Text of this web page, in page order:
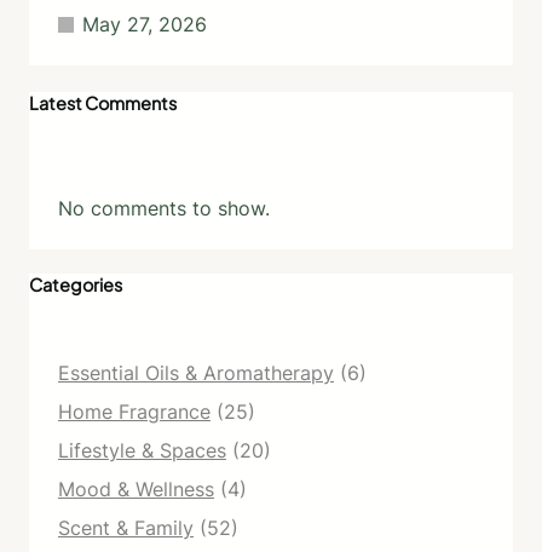
May 27, 2026
Latest Comments
No comments to show.
Categories
Essential Oils & Aromatherapy (6)
Home Fragrance (25)
Lifestyle & Spaces (20)
Mood & Wellness (4)
Scent & Family (52)